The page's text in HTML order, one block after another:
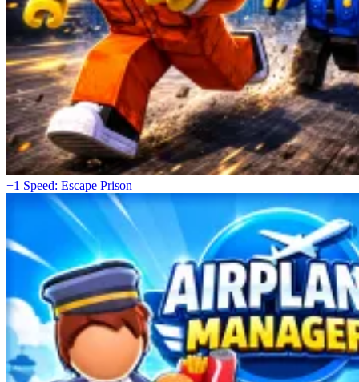
+1 Speed: Escape Prison